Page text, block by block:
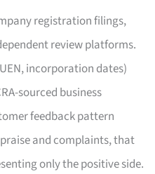
registration filings,
review platforms.
incorporation dates)
sourced business
feedback pattern
and complaints, that
only the positive side.